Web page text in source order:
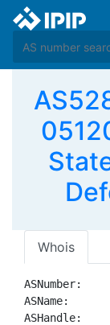
Whois
ASNumber:
ASName: